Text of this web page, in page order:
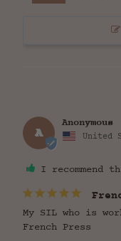
A
Anonymous
United
I recommend
My SIL who is
French Press